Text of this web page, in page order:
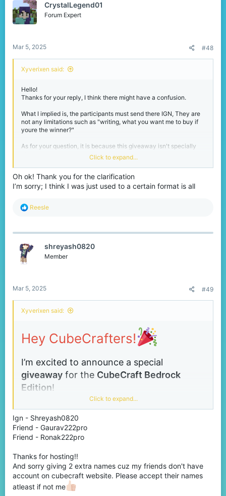
i
o
n
CrystalLegend01
Forum Expert
Mar 5, 2025 #48
Xyverixen said:
Hello!
Thanks for your reply, I think there might have a confusion.
What I implied is, the participants must send there IGN, They are
not any limitations such as "writing, what you want me to buy if
youre the winner?"
As for your question, it is because this giveaway isn't specially
chosen giveaway. It's multi-optional giveaway specially
And I will announce to the winners that they should contact me in
any way possible to tell me that what they want.
social media.
There will be no requirements or advertisements through the
Click to expand...
Oh ok! Thank you for the clarification
I’m sorry; I think I was just used to a certain format is all
R
c
i
Reesle
shreyash0820
Member
Mar 5, 2025 #49
Xyverixen said:
Hey CubeCrafters!
I’m excited to announce a special
giveaway for the CubeCraft Bedrock
Edition!
This is your chance to getany one item
your choice from the store absolutely free!
Prize:Anyone
(your choice!) –no price limits!
How to Enter: Simplycomment your in-game
name below to participate or you can reach me in
Click to expand...
Ign - Shreyash0820
Friend - Gaurav222pro
Friend - Ronak222pro
Thanks for hosting!!
And sorry giving 2 extra names cuz my friends don't have
account on cubecraft website. Please accept their names
atleast if not me